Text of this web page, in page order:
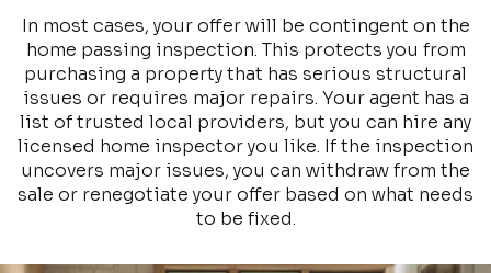
In most cases, your offer will be contingent on the
home passing inspection. This protects you from
purchasing a property that has serious structural
issues or requires major repairs. Your agent has a
list of trusted local providers, but you can hire any
licensed home inspector you like. If the inspection
uncovers major issues, you can withdraw from the
sale or renegotiate your offer based on what needs
to be fixed.